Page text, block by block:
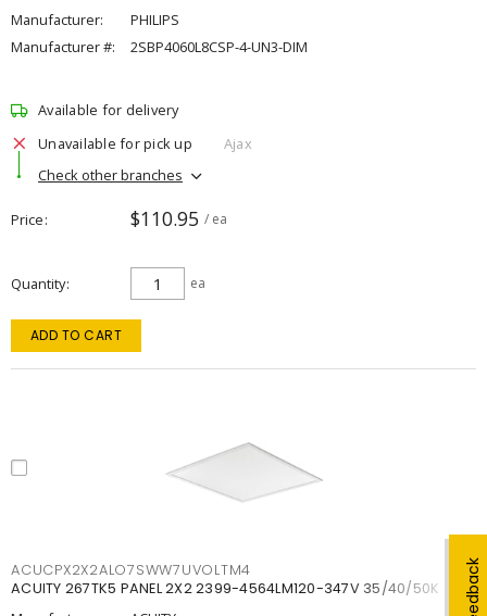
Feedback
Manufacturer:
PHILIPS
Manufacturer #:
2SBP4060L8CSP-4-UN3-DIM
Available for delivery
Unavailable for pick up
Ajax
Check other branches
Price $110.95 / ea
Quantity ea
ADD TO CART
ACUCPX2X2ALO7SWW7UVOLTM4
ACUITY 267TK5 PANEL 2X2 2399-4564LM120-347V 35/40/50K